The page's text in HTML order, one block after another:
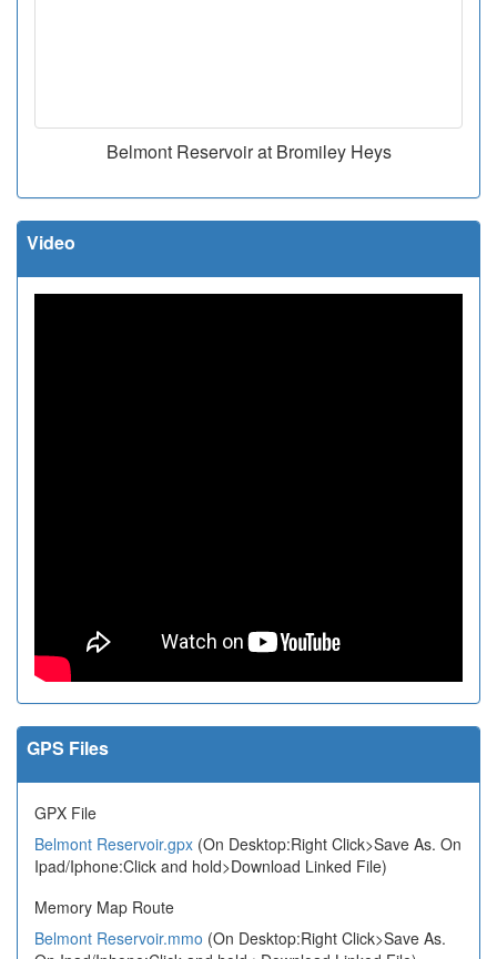
Belmont Reservoir at Bromiley Heys
Video
GPS Files
GPX File
Belmont Reservoir.gpx (On Desktop:Right Click>Save As. On
Ipad/Iphone:Click and hold>Download Linked File)
Memory Map Route
Belmont Reservoir.mmo (On Desktop:Right Click>Save As.